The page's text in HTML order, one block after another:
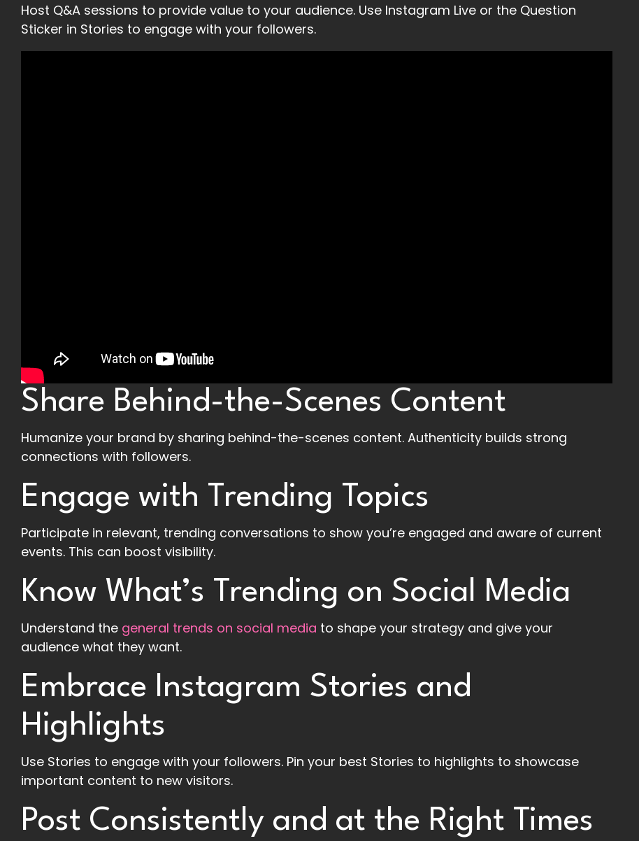
Host Q&A sessions to provide value to your audience. Use Instagram Live or the Question
Sticker in Stories to engage with your followers.
Share Behind-the-Scenes Content
Humanize your brand by sharing behind-the-scenes content. Authenticity builds strong
connections with followers.
Engage with Trending Topics
Participate in relevant, trending conversations to show you’re engaged and aware of current
events. This can boost visibility.
Know What’s Trending on Social Media
Understand the general trends on social media to shape your strategy and give your
audience what they want.
Embrace Instagram Stories and
Highlights
Use Stories to engage with your followers. Pin your best Stories to highlights to showcase
important content to new visitors.
Post Consistently and at the Right Times